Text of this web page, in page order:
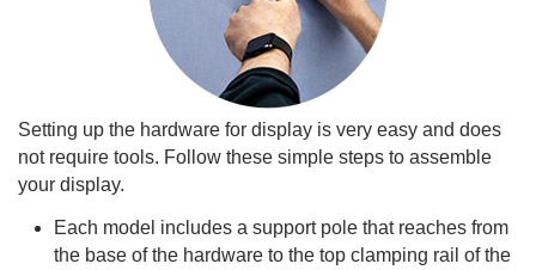
Setting up the hardware for display is very easy and does
not require tools. Follow these simple steps to assemble
your display.
Each model includes a support pole that reaches from
the base of the hardware to the top clamping rail of the